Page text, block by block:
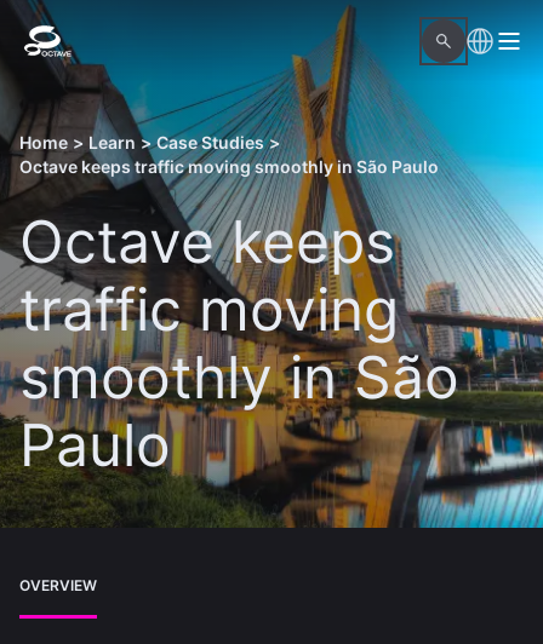
Home > Learn > Case Studies >
Octave keeps traffic moving smoothly in São Paulo
Octave keeps
traffic moving
smoothly in São
Paulo
OVERVIEW